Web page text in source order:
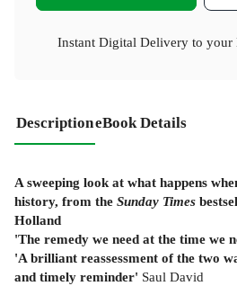
Instant Digital Delivery to your
DescriptioneBook Details
A sweeping look at what happens
history, from the Sunday Times
Holland
'The remedy we need at the time we
'A brilliant reassessment of the two
and timely reminder' Saul David